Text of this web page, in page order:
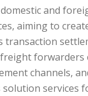
and
aiming to
transaction
channels,
solution services